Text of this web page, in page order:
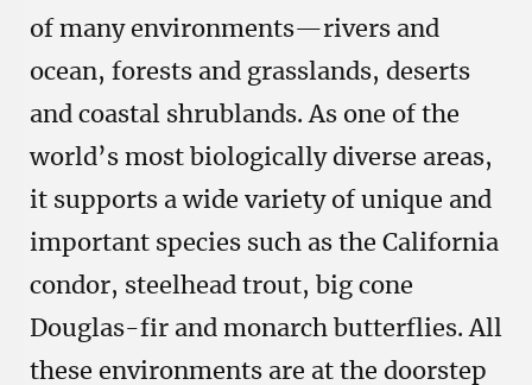
of many environments—rivers and
ocean, forests and grasslands, deserts
and coastal shrublands. As one of the
world’s most biologically diverse areas,
it supports a wide variety of unique and
important species such as the California
condor, steelhead trout, big cone
Douglas-fir and monarch butterflies. All
these environments are at the doorstep